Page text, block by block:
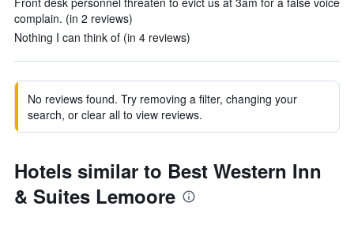
complain. (in 2 reviews)
Nothing I can think of (in 4 reviews)
No reviews found. Try removing a filter, changing your
search, or clear all to view reviews.
Hotels similar to Best Western Inn
& Suites Lemoore